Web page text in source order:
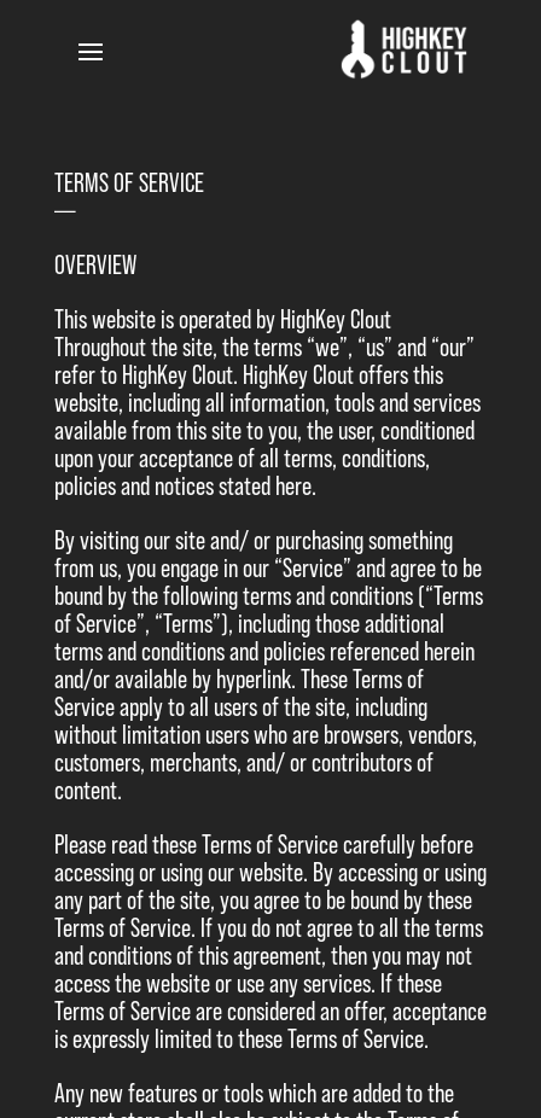
TERMS OF SERVICE
—–
OVERVIEW
This website is operated by HighKey Clout
Throughout the site, the terms “we”, “us” and “our”
refer to HighKey Clout. HighKey Clout offers this
website, including all information, tools and services
available from this site to you, the user, conditioned
upon your acceptance of all terms, conditions,
policies and notices stated here.
By visiting our site and/ or purchasing something
from us, you engage in our “Service” and agree to be
bound by the following terms and conditions (“Terms
of Service”, “Terms”), including those additional
terms and conditions and policies referenced herein
and/or available by hyperlink. These Terms of
Service apply to all users of the site, including
without limitation users who are browsers, vendors,
customers, merchants, and/ or contributors of
content.
Please read these Terms of Service carefully before
accessing or using our website. By accessing or using
any part of the site, you agree to be bound by these
Terms of Service. If you do not agree to all the terms
and conditions of this agreement, then you may not
access the website or use any services. If these
Terms of Service are considered an offer, acceptance
is expressly limited to these Terms of Service.
Any new features or tools which are added to the